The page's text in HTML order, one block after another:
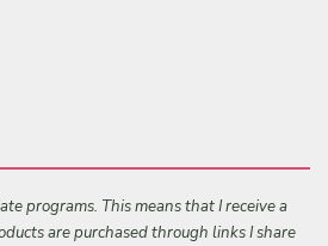
programs. This means that I receive a
are purchased through links I share